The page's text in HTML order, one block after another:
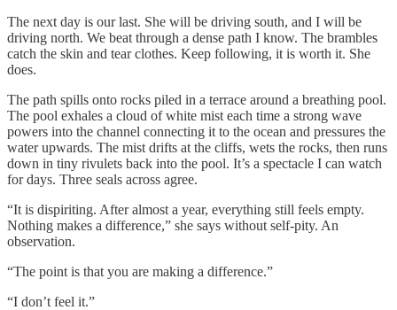
The next day is our last. She will be driving south, and I will be
driving north. We beat through a dense path I know. The brambles
catch the skin and tear clothes. Keep following, it is worth it. She
does.
The path spills onto rocks piled in a terrace around a breathing pool.
The pool exhales a cloud of white mist each time a strong wave
powers into the channel connecting it to the ocean and pressures the
water upwards. The mist drifts at the cliffs, wets the rocks, then runs
down in tiny rivulets back into the pool. It’s a spectacle I can watch
for days. Three seals across agree.
“It is dispiriting. After almost a year, everything still feels empty.
Nothing makes a difference,” she says without self-pity. An
observation.
“The point is that you are making a difference.”
“I don’t feel it.”